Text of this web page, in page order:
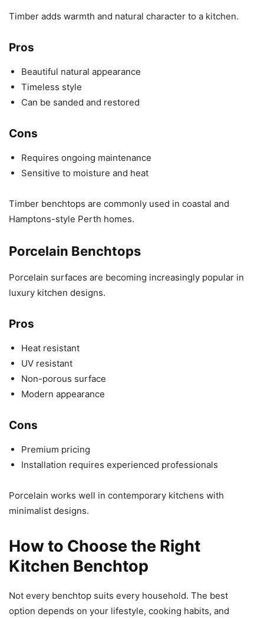
Timber adds warmth and natural character to a kitchen.
Pros
Beautiful natural appearance
Timeless style
Can be sanded and restored
Cons
Requires ongoing maintenance
Sensitive to moisture and heat
Timber benchtops are commonly used in coastal and
Hamptons-style Perth homes.
Porcelain Benchtops
Porcelain surfaces are becoming increasingly popular in
luxury kitchen designs.
Pros
Heat resistant
UV resistant
Non-porous surface
Modern appearance
Cons
Premium pricing
Installation requires experienced professionals
Porcelain works well in contemporary kitchens with
minimalist designs.
How to Choose the Right
Kitchen Benchtop
Not every benchtop suits every household. The best
option depends on your lifestyle, cooking habits, and